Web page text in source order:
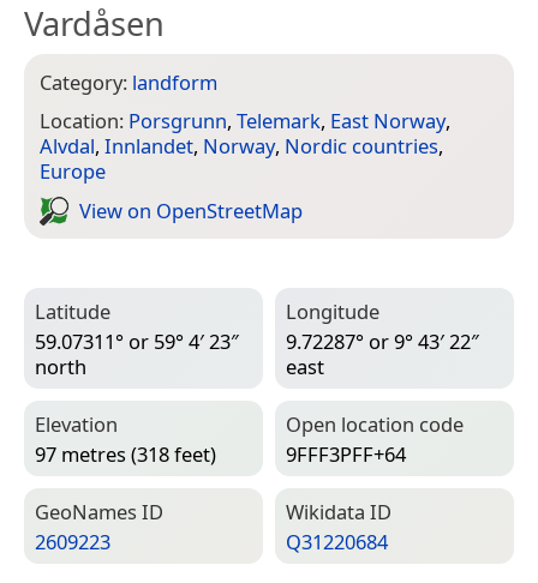
Vardåsen
Category: landform
Location: Porsgrunn, Telemark, East Norway,
Alvdal, Innlandet, Norway, Nordic countries,
Europe
View on Open­Street­Map
Latitude
59.07311° or 59° 4′ 23″
north
Longitude
9.72287° or 9° 43′ 22″
east
Elevation
97 metres (318 feet)
Open location code
9FFF3PFF+64
Geo­Names ID
2609223
Wiki­data ID
Q31220684